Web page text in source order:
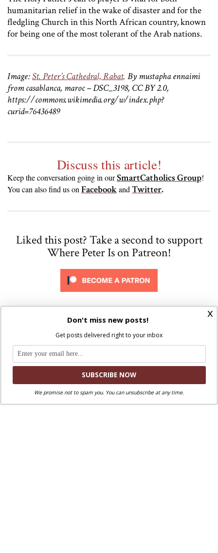
humanitarian relief in the wake of disaster and for the
fledgling Church in this North African country, known
for being one of the most tolerant of the Arab nations.
Image:St. Peter’s Cathedral, Rabat. By mustapha ennaimi
from casablanca, maroc – DSC_3198, CC BY 2.0,
https://commons.wikimedia.org/w/index.php?
curid=76436489
Discuss this article!
Keep the conversation going in ourSmartCatholics Group!
You can also find us on Facebookand Twitter.
Liked this post? Take a second to support
Where Peter Is on Patreon!
Kristi McCabe
Kristi McCabe is an award-winning freelance
x
Don't miss new posts!
Get posts delivered right to your inbox
We promise not to spam you. You can unsubscribe at any time.